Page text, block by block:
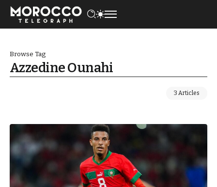
Browse Tag
Azzedine Ounahi
3 Articles